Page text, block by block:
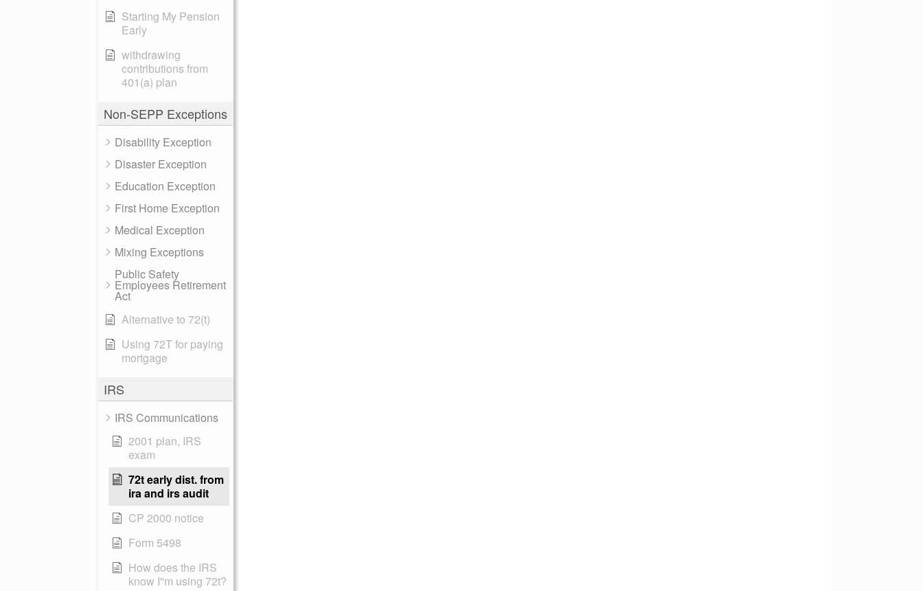
Starting My Pension
Early
withdrawing
contributions from
401(a) plan
Non-SEPP Exceptions
Disability Exception
Disaster Exception
Education Exception
First Home Exception
Medical Exception
Mixing Exceptions
Public Safety
Employees Retirement
Act
Alternative to 72(t)
Using 72T for paying
mortgage
IRS
IRS Communications
2001 plan, IRS
exam
72t early dist. from
ira and irs audit
CP 2000 notice
Form 5498
How does the IRS
know I''m using 72t?